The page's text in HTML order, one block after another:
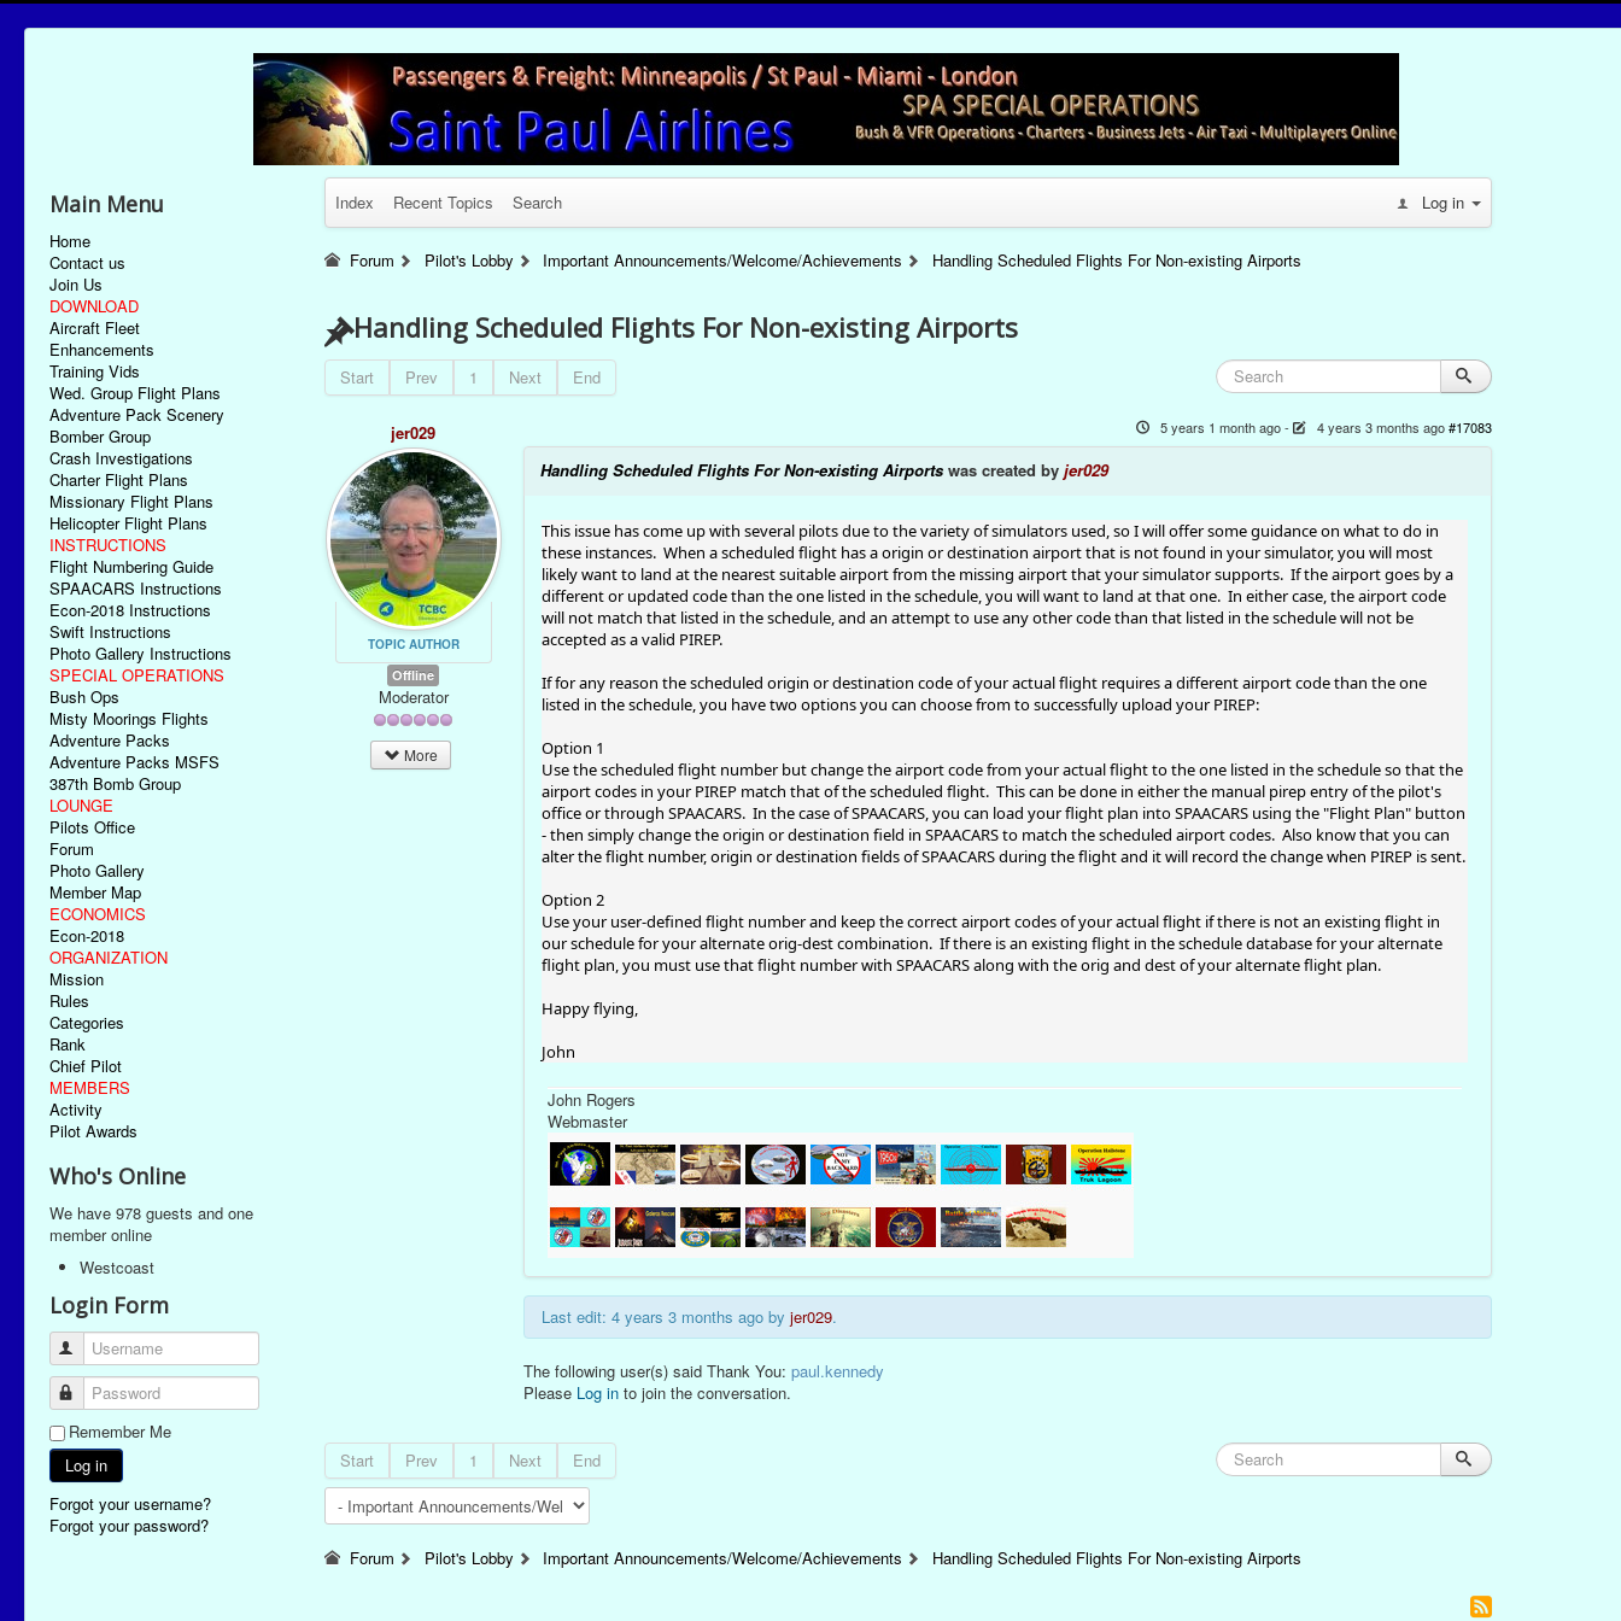
Main Menu
Home
Contact us
Join Us
DOWNLOAD
Aircraft Fleet
Enhancements
Training Vids
Wed. Group Flight Plans
Adventure Pack Scenery
Bomber Group
Crash Investigations
Charter Flight Plans
Missionary Flight Plans
Helicopter Flight Plans
INSTRUCTIONS
Flight Numbering Guide
SPAACARS Instructions
Econ-2018 Instructions
Swift Instructions
Photo Gallery Instructions
SPECIAL OPERATIONS
Bush Ops
Misty Moorings Flights
Adventure Packs
Adventure Packs MSFS
387th Bomb Group
LOUNGE
Pilots Office
Forum
Photo Gallery
Member Map
ECONOMICS
Econ-2018
ORGANIZATION
Mission
Rules
Categories
Rank
Chief Pilot
MEMBERS
Activity
Pilot Awards
Who's Online
We have 978 guests and one
member online
Westcoast
Login Form
Username
Password
Remember Me
Log in
Forgot your username?
Forgot your password?
Index Recent Topics Search Log in
Forum Pilot's Lobby Important Announcements/Welcome/Achievements Handling Scheduled Flights For Non-existing Airports
Handling Scheduled Flights For Non-existing Airports
Start Prev 1 Next End
jer029
TOPIC AUTHOR
Offline
Moderator
More
5 years 1 month ago- 4 years 3 months ago#17083
Handling Scheduled Flights For Non-existing Airportswas created by jer029
This issue has come up with several pilots due to the variety of simulators used, so I will offer some guidance on what to do in
these instances. When a scheduled flight has a origin or destination airport that is not found in your simulator, you will most
likely want to land at the nearest suitable airport from the missing airport that your simulator supports. If the airport goes by a
different or updated code than the one listed in the schedule, you will want to land at that one. In either case, the airport code
will not match that listed in the schedule, and an attempt to use any other code than that listed in the schedule will not be
accepted as a valid PIREP.
If for any reason the scheduled origin or destination code of your actual flight requires a different airport code than the one
listed in the schedule, you have two options you can choose from to successfully upload your PIREP:
Option 1
Use the scheduled flight number but change the airport code from your actual flight to the one listed in the schedule so that the
airport codes in your PIREP match that of the scheduled flight. This can be done in either the manual pirep entry of the pilot's
office or through SPAACARS. In the case of SPAACARS, you can load your flight plan into SPAACARS using the "Flight Plan" button
- then simply change the origin or destination field in SPAACARS to match the scheduled airport codes. Also know that you can
alter the flight number, origin or destination fields of SPAACARS during the flight and it will record the change when PIREP is sent.
Option 2
Use your user-defined flight number and keep the correct airport codes of your actual flight if there is not an existing flight in
our schedule for your alternate orig-dest combination. If there is an existing flight in the schedule database for your alternate
flight plan, you must use that flight number with SPAACARS along with the orig and dest of your alternate flight plan.
Happy flying,
John
John Rogers
Webmaster
Last edit: 4 years 3 months ago by jer029.
The following user(s) said Thank You: paul.kennedy
Please Log into join the conversation.
Start Prev 1 Next End
Forum Pilot's Lobby Important Announcements/Welcome/Achievements Handling Scheduled Flights For Non-existing Airports